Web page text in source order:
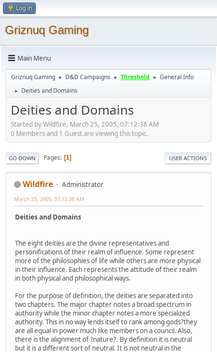
Log in
Griznuq Gaming
Main Menu
Griznuq Gaming ► D&D Campaigns ► Threshold ► General Info
► Deities and Domains
Deities and Domains
Started by Wildfire, March 25, 2005, 07:12:38 AM
0 Members and 1 Guest are viewing this topic.
GO DOWN Pages 1 USER ACTIONS
Wildfire Administrator
March 25, 2005, 07:12:38 AM
Deities and Domains
The eight deities are the divine representatives and
personifications of their realm of influence. Some represent
more of the philosophies of life while others are more physical
in their influence. Each represents the attitude of their realm
in both physical and philosophical ways.
For the purpose of definition, the deities are separated into
two chapters. The major chapter notes a broad spectrum in
authority while the minor chapter notes a more specialized
authority. This in no way lends itself to rank among gods?they
are all equal in power much like members on a council. Also,
there is the alignment of ?nature?. By definition it is neutral
but it is a different sort of neutral. It is not neutral in the